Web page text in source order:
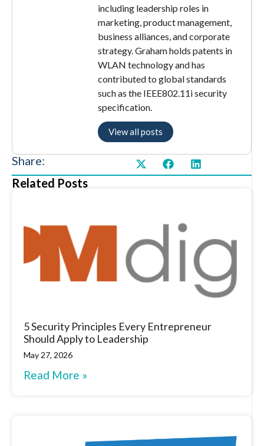
including leadership roles in
marketing, product management,
business alliances, and corporate
strategy. Graham holds patents in
WLAN technology and has
contributed to global standards
such as the IEEE802.11i security
specification.
View all posts
Share:
Related Posts
5 Security Principles Every Entrepreneur
Should Apply to Leadership
May 27, 2026
Read More »